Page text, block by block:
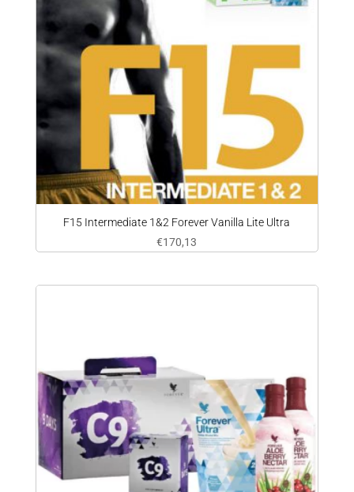
F15 Intermediate 1&2 Forever Vanilla Lite Ultra
€170,13